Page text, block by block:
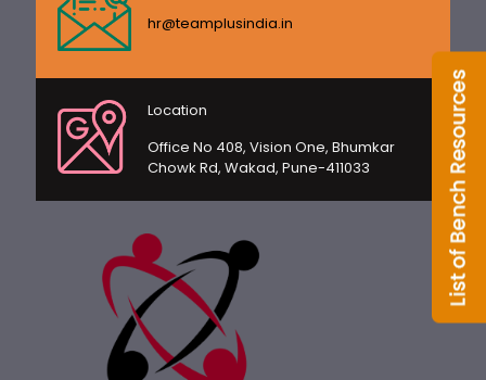
hr@teamplusindia.in
Location
Office No 408, Vision One, Bhumkar
Chowk Rd, Wakad, Pune-411033